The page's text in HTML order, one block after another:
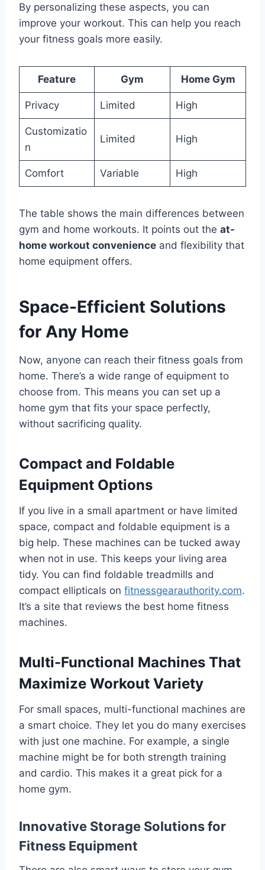
By personalizing these aspects, you can
improve your workout. This can help you reach
your fitness goals more easily.
Feature Gym Home Gym
Privacy Limited High
Customizatio
n
Limited High
Comfort Variable High
The table shows the main differences between
gym and home workouts. It points out the at-
home workout convenience and flexibility that
home equipment offers.
Space-Efficient Solutions
for Any Home
Now, anyone can reach their fitness goals from
home. There’s a wide range of equipment to
choose from. This means you can set up a
home gym that fits your space perfectly,
without sacrificing quality.
Compact and Foldable
Equipment Options
If you live in a small apartment or have limited
space, compact and foldable equipment is a
big help. These machines can be tucked away
when not in use. This keeps your living area
tidy. You can find foldable treadmills and
compact ellipticals on fitnessgearauthority.com.
It’s a site that reviews the best home fitness
machines.
Multi-Functional Machines That
Maximize Workout Variety
For small spaces, multi-functional machines are
a smart choice. They let you do many exercises
with just one machine. For example, a single
machine might be for both strength training
and cardio. This makes it a great pick for a
home gym.
Innovative Storage Solutions for
Fitness Equipment